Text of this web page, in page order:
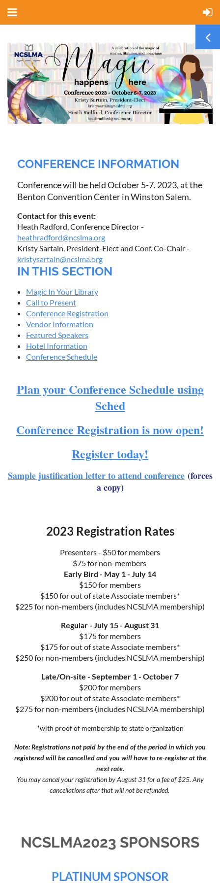
CONFERENCE INFORMATION
Conference will be held October 5-7. 2023, at the
Benton Convention Center in Winston Salem.
Contact for this event:
Heath Radford, Conference Director -
heathradford@ncslma.org
Kristy Sartain, President-Elect and Conf. Co-Chair -
kristysartain@ncslma.org
IN THIS SECTION
Magic In Your Library
Call to Present
Conference Registration
Vendor Information
Featured Speakers
Hotel Information
Conference Schedule
Plan your Conference Schedule using
Sched
Conference Registration is now open!
Register today!
Sample justification letter to attend conference(forces
a copy)
2023 Registration Rates
Presenters - $50 for members
$75 for non-members
Early Bird - May 1 - July 14
$150 for members
$150 for out of state Associate members*
$225 for non-members (includes NCSLMA membership)
Regular - July 15 - August 31
$175 for members
$175 for out of state Associate members*
$250 for non-members (includes NCSLMA membership)
Late/On-site - September 1 - October 7
$200 for members
$200 for out of state Associate members*
$275 for non-members (includes NCSLMA membership)
*with proof of membership to state organization
Note: Registrations not paid by the end of the period in which you
registered will be cancelled and you will have to re-register at the
next rate.
You may cancel your registration by August 31 for a fee of $25. Any
cancellations after that will not be refunded.
NCSLMA2023 SPONSORS
PLATINUM SPONSOR